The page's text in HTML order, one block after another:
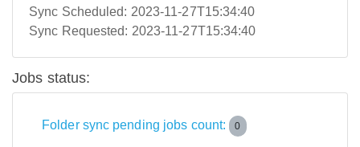
Sync Scheduled: 2023-11-27T15:34:40
Sync Requested: 2023-11-27T15:34:40
Jobs status:
Folder sync pending jobs count: 0